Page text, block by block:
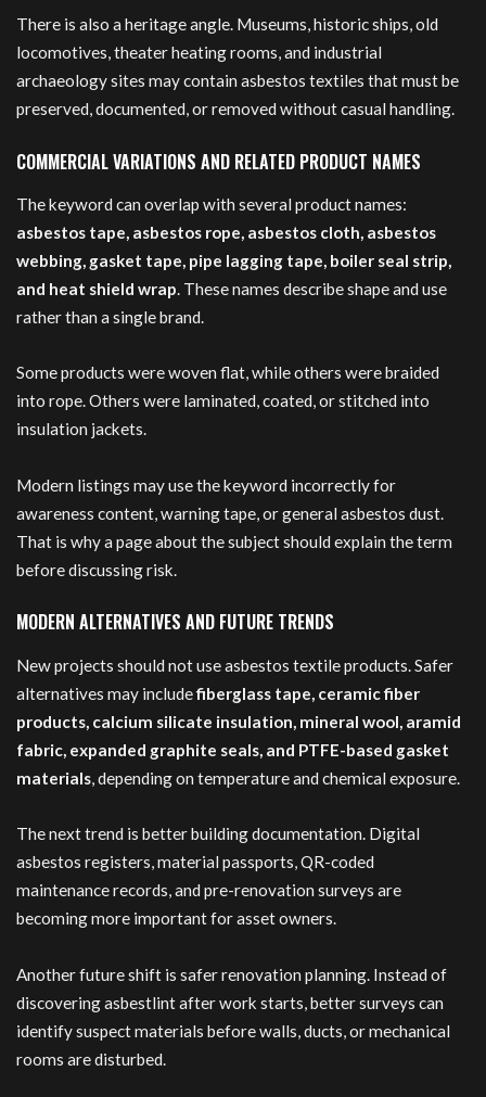
There is also a heritage angle. Museums, historic ships, old
locomotives, theater heating rooms, and industrial
archaeology sites may contain asbestos textiles that must be
preserved, documented, or removed without casual handling.
COMMERCIAL VARIATIONS AND RELATED PRODUCT NAMES
The keyword can overlap with several product names:
asbestos tape, asbestos rope, asbestos cloth, asbestos
webbing, gasket tape, pipe lagging tape, boiler seal strip,
and heat shield wrap. These names describe shape and use
rather than a single brand.
Some products were woven flat, while others were braided
into rope. Others were laminated, coated, or stitched into
insulation jackets.
Modern listings may use the keyword incorrectly for
awareness content, warning tape, or general asbestos dust.
That is why a page about the subject should explain the term
before discussing risk.
MODERN ALTERNATIVES AND FUTURE TRENDS
New projects should not use asbestos textile products. Safer
alternatives may includefiberglass tape, ceramic fiber
products, calcium silicate insulation, mineral wool, aramid
fabric, expanded graphite seals, and PTFE-based gasket
materials, depending on temperature and chemical exposure.
The next trend is better building documentation. Digital
asbestos registers, material passports, QR-coded
maintenance records, and pre-renovation surveys are
becoming more important for asset owners.
Another future shift is safer renovation planning. Instead of
discovering asbestlint after work starts, better surveys can
identify suspect materials before walls, ducts, or mechanical
rooms are disturbed.